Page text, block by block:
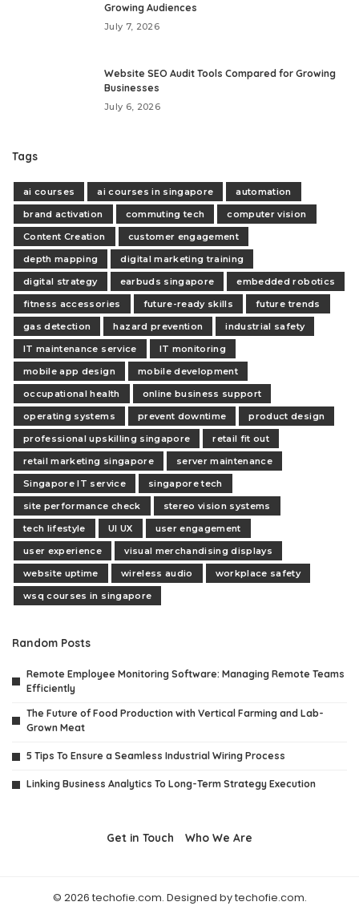
Growing Audiences
July 7, 2026
Website SEO Audit Tools Compared for Growing
Businesses
July 6, 2026
Tags
ai courses ai courses in singapore
automation
brand activation
commuting tech
computer vision
Content Creation
customer engagement
depth mapping
digital marketing training
digital strategy
earbuds singapore
embedded robotics
fitness accessories
future-ready skills
future trends
gas detection
hazard prevention
industrial safety
IT maintenance service
IT monitoring
mobile app design
mobile development
occupational health
online business support
operating systems
prevent downtime
product design
professional upskilling singapore
retail fit out
retail marketing singapore
server maintenance
Singapore IT service
singapore tech
site performance check
stereo vision systems
tech lifestyle
UI UX
user engagement
user experience
visual merchandising displays
website uptime
wireless audio
workplace safety
wsq courses in singapore
Random Posts
Remote Employee Monitoring Software: Managing Remote Teams
Efficiently
The Future of Food Production with Vertical Farming and Lab-
Grown Meat
5 Tips To Ensure a Seamless Industrial Wiring Process
Linking Business Analytics To Long-Term Strategy Execution
Get in Touch Who We Are
© 2026 techofie.com. Designed by techofie.com.